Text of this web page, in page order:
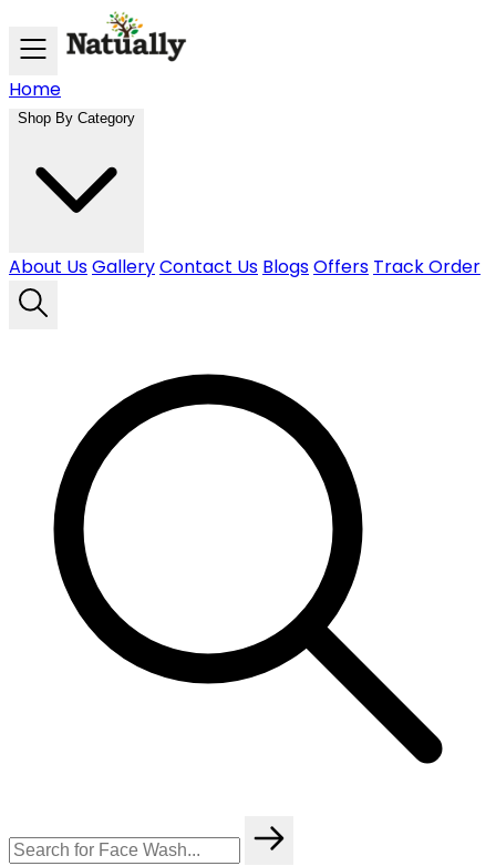
Skip to main content
Home
Shop By Category
About UsGalleryContact Us BlogsOffers Track Order